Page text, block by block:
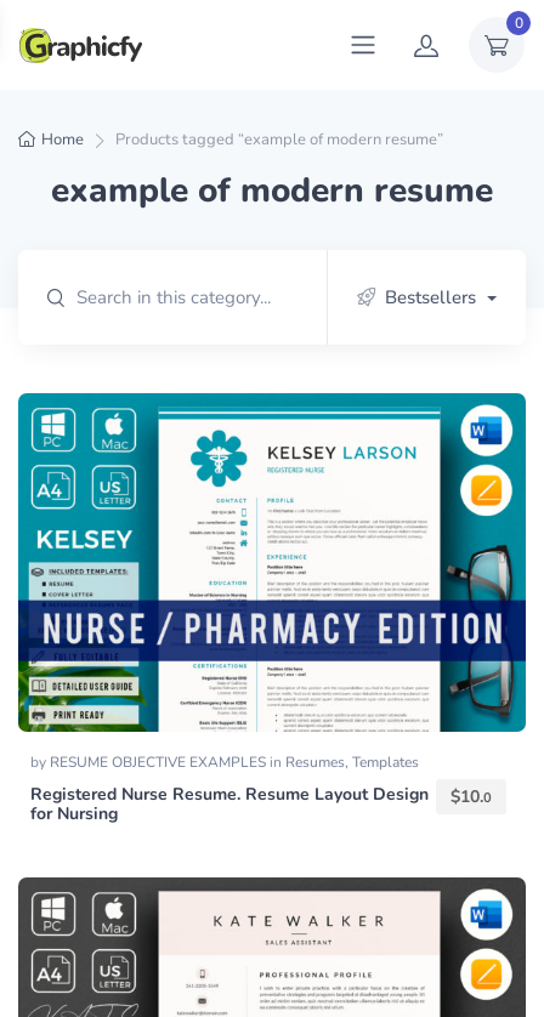
0
Home Products tagged “example of modern resume”
example of modern resume
Bestsellers
by RESUME OBJECTIVE EXAMPLES in Resumes, Templates
Registered Nurse Resume. Resume Layout Design
for Nursing
$10.0